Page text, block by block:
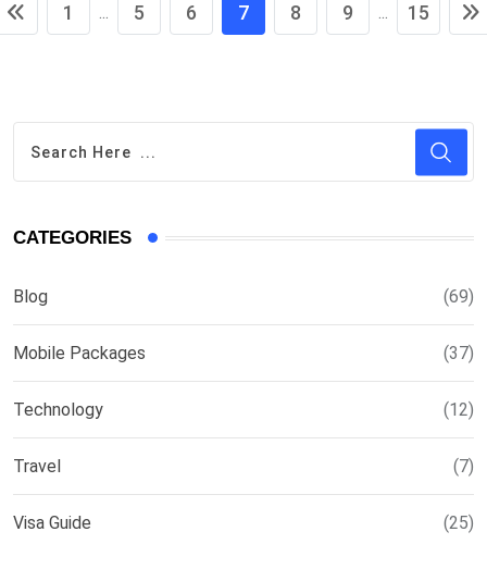
1 ... 5 6 7 8 9 ... 15
CATEGORIES
Blog (69)
Mobile Packages (37)
Technology (12)
Travel (7)
Visa Guide (25)